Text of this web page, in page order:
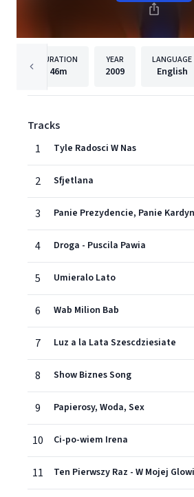
DURATION
46m
YEAR
2009
LANGUAGE
English
Tracks
1
Tyle Radosci W Nas
2 Sfjetlana
3 Panie Prezydencie, Panie
4 Droga - Puscila Pawia
5 Umieralo Lato
6 Wab Milion Bab
7 Luz a la Lata Szescdziesiate
8 Show Biznes Song
9 Papierosy, Woda, Sex
10 Ci-po-wiem Irena
11 Ten Pierwszy Raz - W Mojej